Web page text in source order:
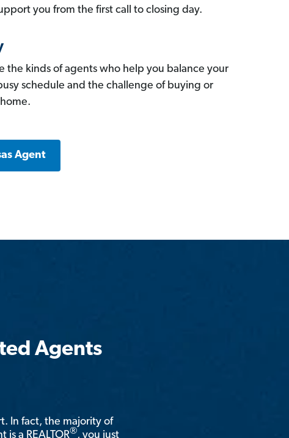
you from the first call to closing day.
the kinds of agents who help you balance your
schedule and the challenge of buying or
Agent
Agents
In fact, the majority of
a REALTOR®, you just